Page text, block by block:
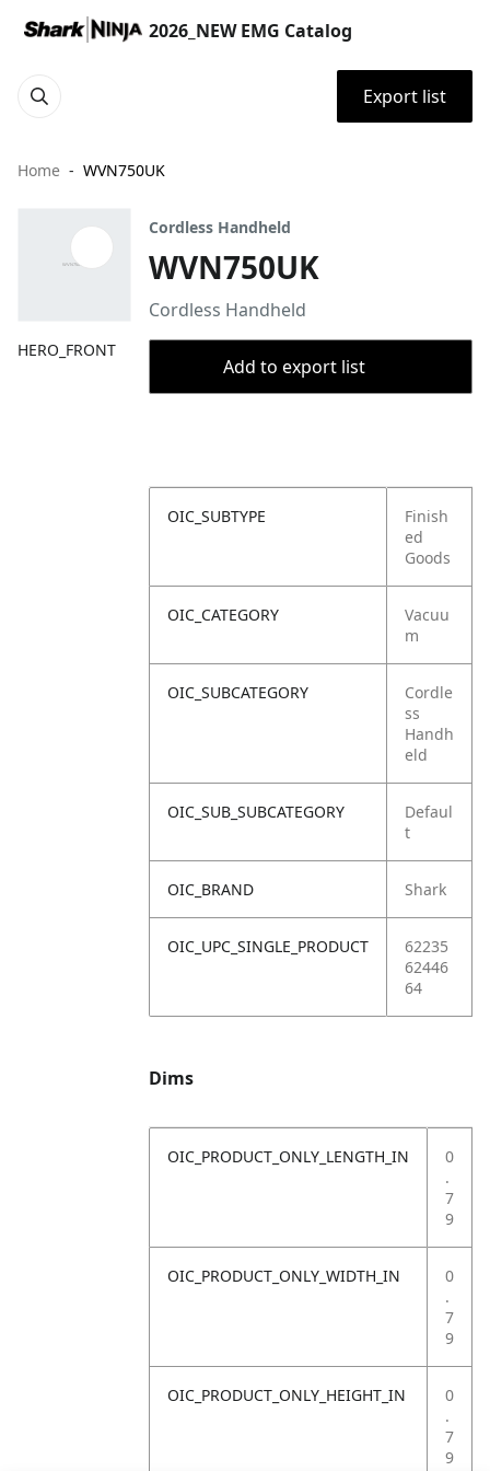
2026_NEW EMG Catalog
Export list
Home WVN750UK
HERO_FRONT
Cordless Handheld
WVN750UK
Cordless Handheld
Add to export list
OIC_SUBTYPE
Finish
ed
Goods
OIC_CATEGORY
Vacuu
m
OIC_SUBCATEGORY
Cordle
ss
Handh
eld
OIC_SUB_SUBCATEGORY
Defaul
t
OIC_BRAND Shark
OIC_UPC_SINGLE_PRODUCT
62235
62446
64
Dims
OIC_PRODUCT_ONLY_LENGTH_IN
0
.
7
9
OIC_PRODUCT_ONLY_WIDTH_IN
0
.
7
9
OIC_PRODUCT_ONLY_HEIGHT_IN
0
.
7
9